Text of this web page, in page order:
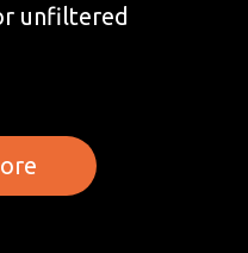
unfiltered